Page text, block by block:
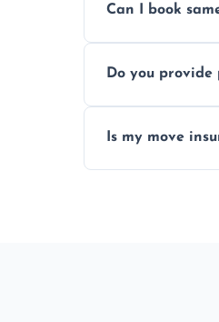
Can I book
Do you provide
Is my move